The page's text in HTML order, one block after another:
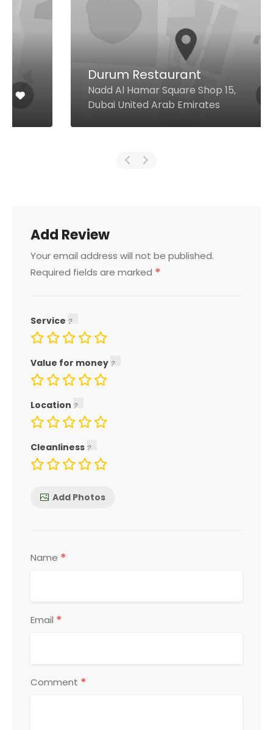
Durum Restaurant
Nadd Al Hamar Square Shop 15,
Dubai United Arab Emirates
Add Review
Your email address will not be published.
Required fields are marked *
Service
Value for money
Location
Cleanliness
Add Photos
Name *
Email *
Comment *